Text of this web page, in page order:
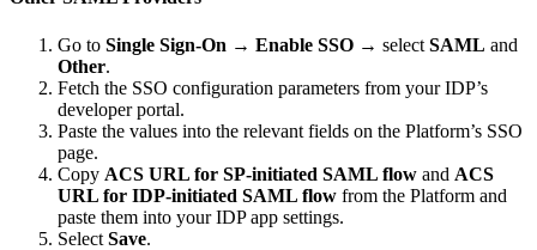
Go to Single Sign-On → Enable SSO → select SAML and
Other.
Fetch the SSO configuration parameters from your IDP’s
developer portal.
Paste the values into the relevant fields on the Platform’s SSO
page.
Copy ACS URL for SP-initiated SAML flow and ACS
URL for IDP-initiated SAML flow from the Platform and
paste them into your IDP app settings.
Select Save.